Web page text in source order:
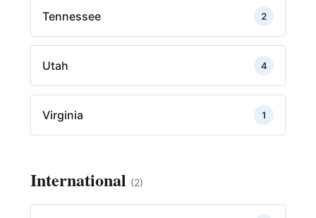
Tennessee 2
Utah 4
Virginia 1
International (2)